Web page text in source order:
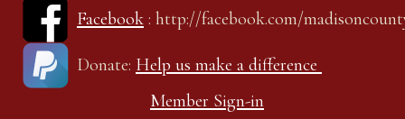
Facebook : http://facebook.com/
Donate: Help us make a difference
Member Sign-in